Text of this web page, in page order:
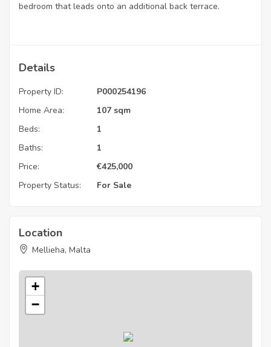
bedroom that leads onto an additional back terrace.
Details
Property ID:
P000254196
Home Area:
107 sqm
Beds:
1
Baths:
1
Price:
€425,000
Property Status:
For Sale
Location
Mellieha, Malta
+
−